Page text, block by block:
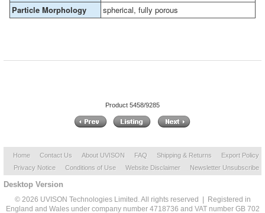
Particle Morphology
spherical, fully porous
Product 5458/9285
Home Contact Us About UVISON FAQ Shipping & Returns
Export Policy
Privacy Notice
Conditions of Use Website Disclaimer Newsletter Unsubscribe
Desktop Version
© 2026 UVISON Technologies Limited. All rights reserved | Registered in
England and Wales under company number 4718736 and VAT number GB 702